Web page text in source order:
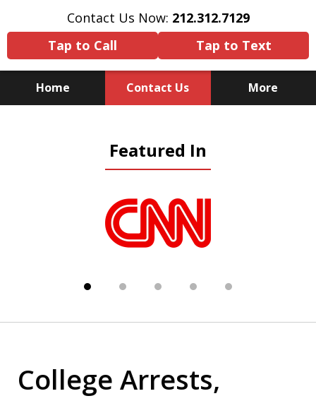
Contact Us Now: 212.312.7129
Tap to Call
Tap to Text
Home Contact Us More
Substitute for Experience,
Knowledge & Advocacy
Featured In
College Arrests,